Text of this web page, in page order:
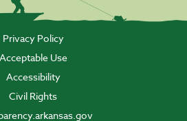
Privacy Policy
Acceptable Use
Accessibility
Civil Rights